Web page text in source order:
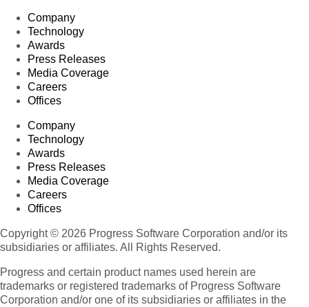
Company
Technology
Awards
Press Releases
Media Coverage
Careers
Offices
Company
Technology
Awards
Press Releases
Media Coverage
Careers
Offices
Copyright © 2026 Progress Software Corporation and/or its
subsidiaries or affiliates. All Rights Reserved.
Progress and certain product names used herein are
trademarks or registered trademarks of Progress Software
Corporation and/or one of its subsidiaries or affiliates in the